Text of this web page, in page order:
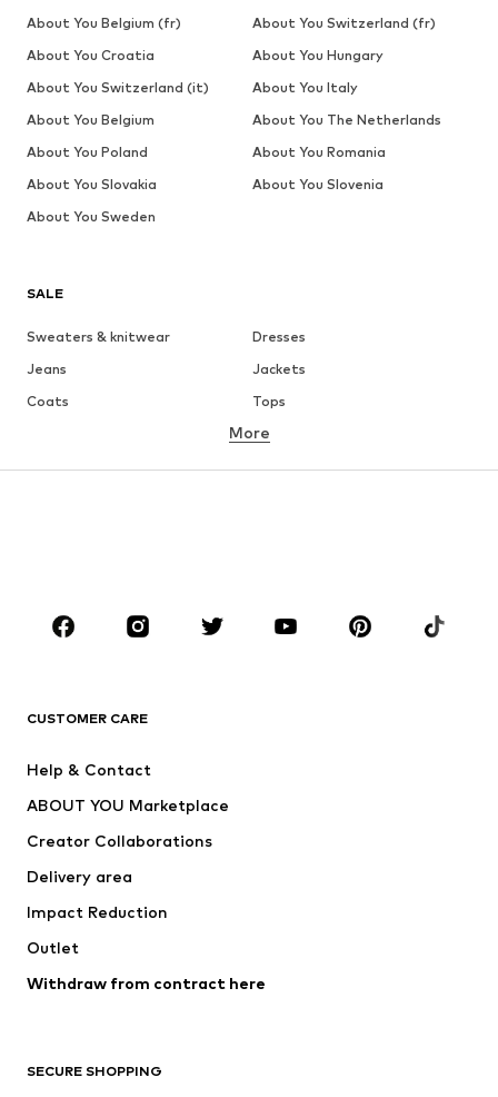
SALE
Sweaters & knitwear
Dresses
Jeans
Jackets
Coats
Tops
Underwear
Sportswear
Accessories
Dresses
Tops
Jackets
Underwear
Coats
Swimwear
Blazers
Jumpsuits & playsuits
Upcycling
More
CUSTOMER CARE
Help & Contact
ABOUT YOU Marketplace
Creator Collaborations
Delivery area
Impact Reduction
Outlet
Withdraw from contract here
SECURE SHOPPING
About You Belgium (fr)
About You Switzerland (fr)
About You Croatia
About You Hungary
About You Switzerland (it)
About You Italy
About You Belgium
About You The Netherlands
About You Poland
About You Romania
About You Slovakia
About You Slovenia
About You Sweden